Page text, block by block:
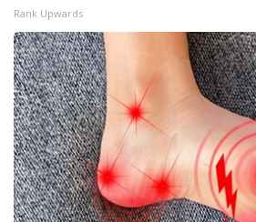
Rank Upwards